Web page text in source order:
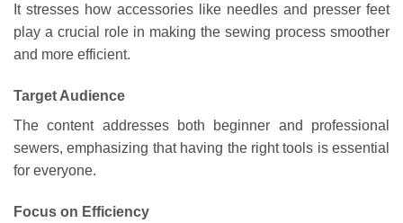
It stresses how accessories like needles and presser feet
play a crucial role in making the sewing process smoother
and more efficient.
Target Audience
The content addresses both beginner and professional
sewers, emphasizing that having the right tools is essential
for everyone.
Focus on Efficiency